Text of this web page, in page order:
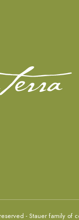
- Stauer family of